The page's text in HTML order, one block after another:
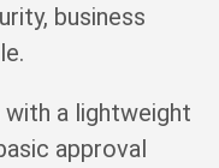
business
with a lightweight
approval